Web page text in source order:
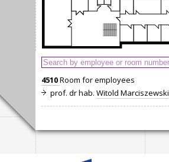
4510Room for employees
prof. dr hab. Witold Marciszewski